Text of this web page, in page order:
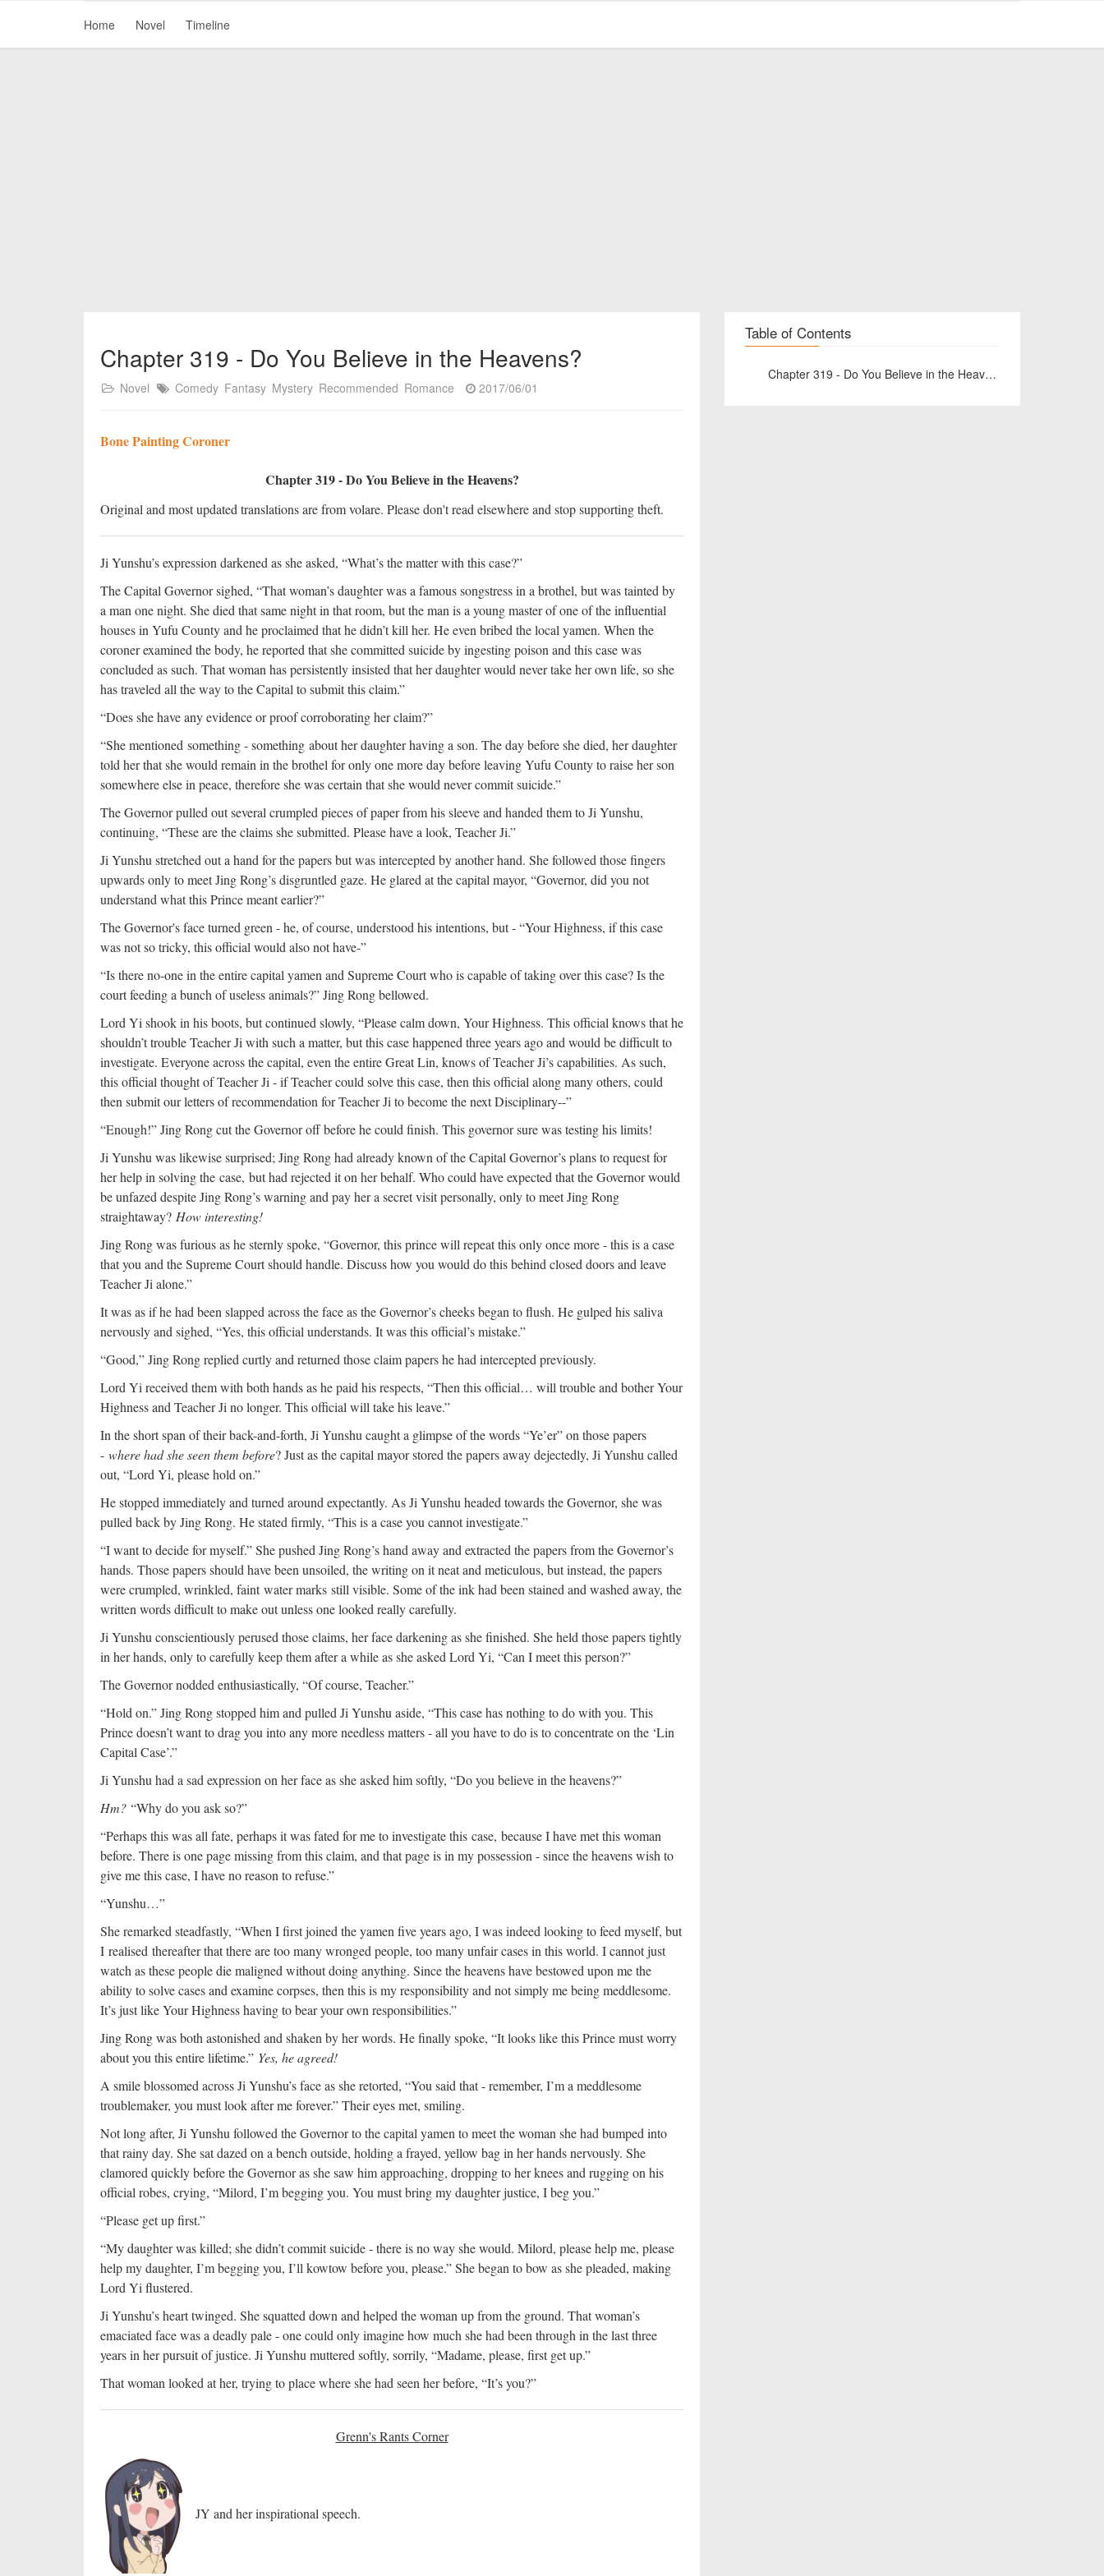
Home Novel Timeline
Chapter 319 - Do You Believe in the Heavens?
Novel Comedy Fantasy Mystery Recommended Romance 2017/06/01
Bone Painting Coroner
Chapter 319 - Do You Believe in the Heavens?
Original and most updated translations are from volare. Please don't read elsewhere and stop supporting theft.
Ji Yunshu’s expression darkened as she asked, “What’s the matter with this case?”
The Capital Governor sighed, “That woman’s daughter was a famous songstress in a brothel, but was tainted by
a man one night. She died that same night in that room, but the man is a young master of one of the influential
houses in Yufu County and he proclaimed that he didn’t kill her. He even bribed the local yamen. When the
coroner examined the body, he reported that she committed suicide by ingesting poison and this case was
concluded as such. That woman has persistently insisted that her daughter would never take her own life, so she
has traveled all the way to the Capital to submit this claim.”
“Does she have any evidence or proof corroborating her claim?”
“She mentioned something - something about her daughter having a son. The day before she died, her daughter
told her that she would remain in the brothel for only one more day before leaving Yufu County to raise her son
somewhere else in peace, therefore she was certain that she would never commit suicide.”
The Governor pulled out several crumpled pieces of paper from his sleeve and handed them to Ji Yunshu,
continuing, “These are the claims she submitted. Please have a look, Teacher Ji.”
Ji Yunshu stretched out a hand for the papers but was intercepted by another hand. She followed those fingers
upwards only to meet Jing Rong’s disgruntled gaze. He glared at the capital mayor, “Governor, did you not
understand what this Prince meant earlier?”
The Governor's face turned green - he, of course, understood his intentions, but - “Your Highness, if this case
was not so tricky, this official would also not have-”
“Is there no-one in the entire capital yamen and Supreme Court who is capable of taking over this case? Is the
court feeding a bunch of useless animals?” Jing Rong bellowed.
Lord Yi shook in his boots, but continued slowly, “Please calm down, Your Highness. This official knows that he
shouldn’t trouble Teacher Ji with such a matter, but this case happened three years ago and would be difficult to
investigate. Everyone across the capital, even the entire Great Lin, knows of Teacher Ji’s capabilities. As such,
this official thought of Teacher Ji - if Teacher could solve this case, then this official along many others, could
then submit our letters of recommendation for Teacher Ji to become the next Disciplinary--”
“Enough!” Jing Rong cut the Governor off before he could finish. This governor sure was testing his limits!
Ji Yunshu was likewise surprised; Jing Rong had already known of the Capital Governor’s plans to request for
her help in solving the case, but had rejected it on her behalf. Who could have expected that the Governor would
be unfazed despite Jing Rong’s warning and pay her a secret visit personally, only to meet Jing Rong
straightaway? How interesting!
Jing Rong was furious as he sternly spoke, “Governor, this prince will repeat this only once more - this is a case
that you and the Supreme Court should handle. Discuss how you would do this behind closed doors and leave
Teacher Ji alone.”
It was as if he had been slapped across the face as the Governor’s cheeks began to flush. He gulped his saliva
nervously and sighed, “Yes, this official understands. It was this official’s mistake.”
“Good,” Jing Rong replied curtly and returned those claim papers he had intercepted previously.
Lord Yi received them with both hands as he paid his respects, “Then this official… will trouble and bother Your
Highness and Teacher Ji no longer. This official will take his leave.”
In the short span of their back-and-forth, Ji Yunshu caught a glimpse of the words “Ye’er” on those papers
- where had she seen them before? Just as the capital mayor stored the papers away dejectedly, Ji Yunshu called
out, “Lord Yi, please hold on.”
He stopped immediately and turned around expectantly. As Ji Yunshu headed towards the Governor, she was
pulled back by Jing Rong. He stated firmly, “This is a case you cannot investigate.”
“I want to decide for myself.” She pushed Jing Rong’s hand away and extracted the papers from the Governor’s
hands. Those papers should have been unsoiled, the writing on it neat and meticulous, but instead, the papers
were crumpled, wrinkled, faint water marks still visible. Some of the ink had been stained and washed away, the
written words difficult to make out unless one looked really carefully.
Ji Yunshu conscientiously perused those claims, her face darkening as she finished. She held those papers tightly
in her hands, only to carefully keep them after a while as she asked Lord Yi, “Can I meet this person?”
The Governor nodded enthusiastically, “Of course, Teacher.”
“Hold on.” Jing Rong stopped him and pulled Ji Yunshu aside, “This case has nothing to do with you. This
Prince doesn’t want to drag you into any more needless matters - all you have to do is to concentrate on the ‘Lin
Capital Case’.”
Ji Yunshu had a sad expression on her face as she asked him softly, “Do you believe in the heavens?”
Hm? “Why do you ask so?”
“Perhaps this was all fate, perhaps it was fated for me to investigate this case, because I have met this woman
before. There is one page missing from this claim, and that page is in my possession - since the heavens wish to
give me this case, I have no reason to refuse.”
“Yunshu…”
She remarked steadfastly, “When I first joined the yamen five years ago, I was indeed looking to feed myself, but
I realised thereafter that there are too many wronged people, too many unfair cases in this world. I cannot just
watch as these people die maligned without doing anything. Since the heavens have bestowed upon me the
ability to solve cases and examine corpses, then this is my responsibility and not simply me being meddlesome.
It’s just like Your Highness having to bear your own responsibilities.”
Jing Rong was both astonished and shaken by her words. He finally spoke, “It looks like this Prince must worry
about you this entire lifetime.” Yes, he agreed!
A smile blossomed across Ji Yunshu’s face as she retorted, “You said that - remember, I’m a meddlesome
troublemaker, you must look after me forever.” Their eyes met, smiling.
Not long after, Ji Yunshu followed the Governor to the capital yamen to meet the woman she had bumped into
that rainy day. She sat dazed on a bench outside, holding a frayed, yellow bag in her hands nervously. She
clamored quickly before the Governor as she saw him approaching, dropping to her knees and rugging on his
official robes, crying, “Milord, I’m begging you. You must bring my daughter justice, I beg you.”
“Please get up first.”
“My daughter was killed; she didn’t commit suicide - there is no way she would. Milord, please help me, please
help my daughter, I’m begging you, I’ll kowtow before you, please.” She began to bow as she pleaded, making
Lord Yi flustered.
Ji Yunshu’s heart twinged. She squatted down and helped the woman up from the ground. That woman’s
emaciated face was a deadly pale - one could only imagine how much she had been through in the last three
years in her pursuit of justice. Ji Yunshu muttered softly, sorrily, “Madame, please, first get up.”
That woman looked at her, trying to place where she had seen her before, “It’s you?”
Grenn's Rants Corner
JY and her inspirational speech.
Table of Contents
Chapter 319 - Do You Believe in the Heavens?